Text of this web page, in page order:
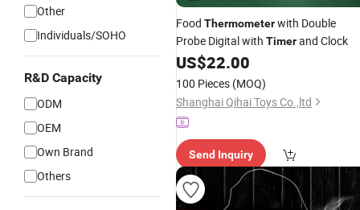
Other
Individuals/SOHO
R&D Capacity
ODM
OEM
Own Brand
Others
Food Thermometerwith Double
Probe Digital with Timerand Clock
US$22.00
100 Pieces (MOQ)
Shanghai Qihai Toys Co.,ltd
Send Inquiry